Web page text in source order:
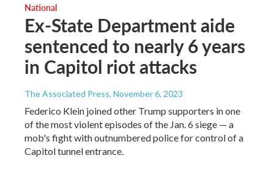
National
Ex-State Department aide
sentenced to nearly 6 years
in Capitol riot attacks
The Associated Press, November 6, 2023
Federico Klein joined other Trump supporters in one
of the most violent episodes of the Jan. 6 siege — a
mob's fight with outnumbered police for control of a
Capitol tunnel entrance.